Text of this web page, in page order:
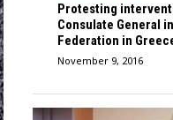
Protesting
Consulate General
Federation in
November 9, 2016